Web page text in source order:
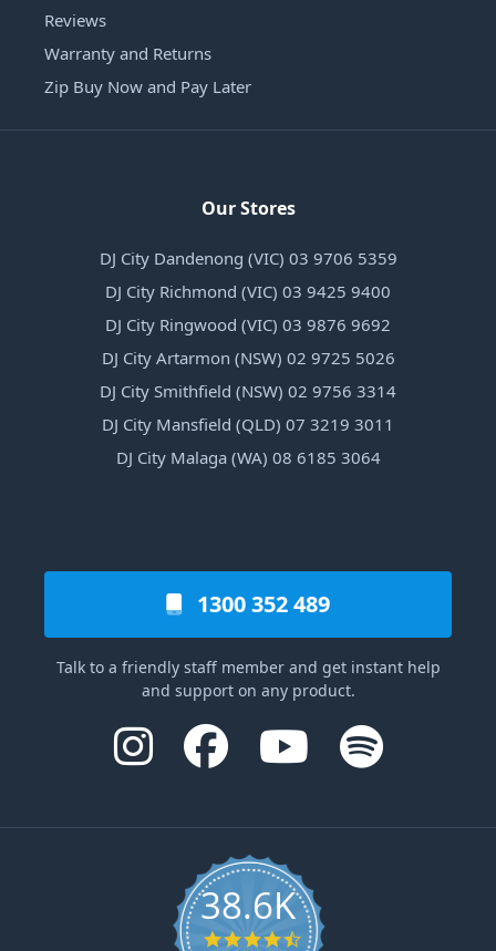
Reviews
Warranty and Returns
Zip Buy Now and Pay Later
Our Stores
DJ City Dandenong (VIC) 03 9706 5359
DJ City Richmond (VIC) 03 9425 9400
DJ City Ringwood (VIC) 03 9876 9692
DJ City Artarmon (NSW) 02 9725 5026
DJ City Smithfield (NSW) 02 9756 3314
DJ City Mansfield (QLD) 07 3219 3011
DJ City Malaga (WA) 08 6185 3064
1300 352 489
Talk to a friendly staff member and get instant help
and support on any product.
38.6K
4.6 star rating